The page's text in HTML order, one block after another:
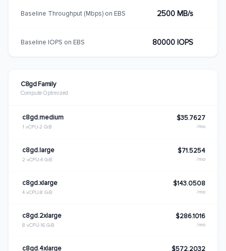
C8gd Family
Compute Optimized
c8gd.medium
1 vCPU 2 GiB
$35.7627
/mo
c8gd.large
2 vCPU 4 GiB
$71.5254
/mo
c8gd.xlarge
4 vCPU 8 GiB
$143.0508
/mo
c8gd.2xlarge
8 vCPU 16 GiB
$286.1016
/mo
c8gd.4xlarge $572.2032
Baseline Throughput (Mbps) on EBS 2500 MB/s
Baseline IOPS on EBS 80000 IOPS